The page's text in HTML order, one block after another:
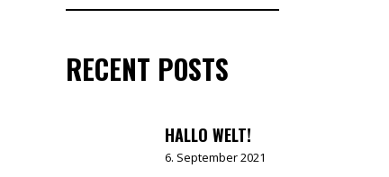
RECENT POSTS
HALLO WELT!
6. September 2021